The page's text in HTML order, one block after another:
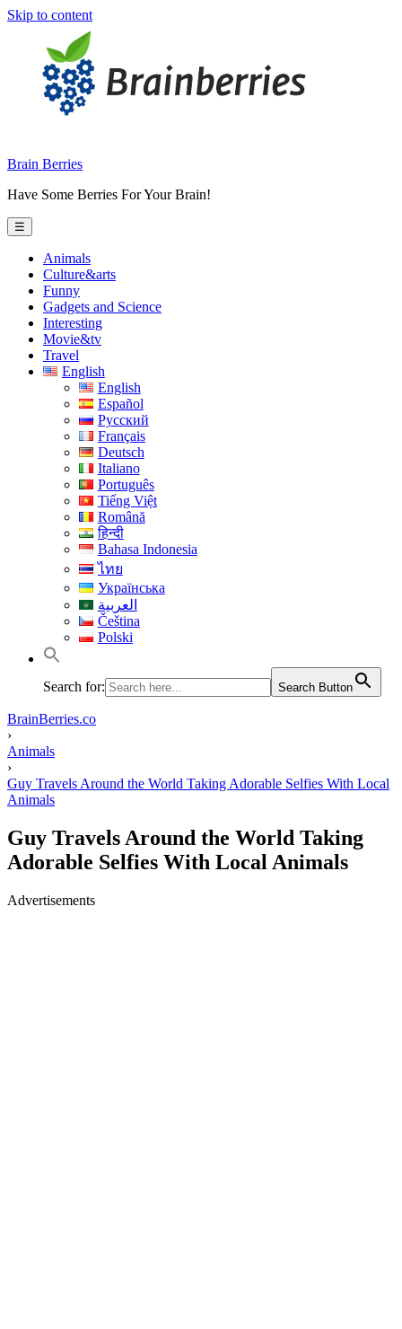
Skip to content
Brain Berries
Have Some Berries For Your Brain!
☰
Animals
Culture&arts
Funny
Gadgets and Science
Interesting
Movie&tv
Travel
English
English
Español
Русский
Français
Deutsch
Italiano
Português
Tiếng Việt
Română
हिन्दी
Bahasa Indonesia
ไทย
Українська
العربية
Čeština
Polski
Search for: Search Button
BrainBerries.co
›
Animals
›
Guy Travels Around the World Taking Adorable Selfies With Local
Animals
Guy Travels Around the World Taking
Adorable Selfies With Local Animals
Advertisements